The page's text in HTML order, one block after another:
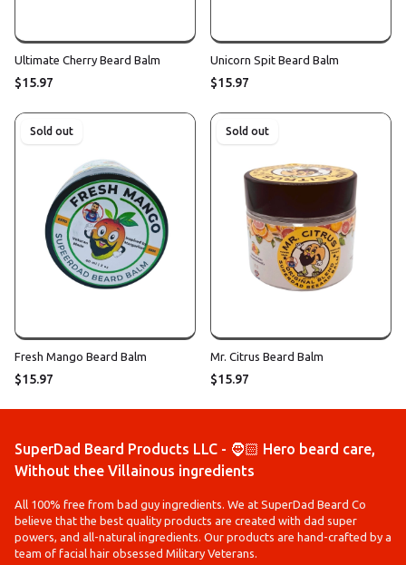
Ultimate Cherry Beard Balm
$15.97
Unicorn Spit Beard Balm
$15.97
Sold out
Fresh Mango Beard Balm
$15.97
Sold out
Mr. Citrus Beard Balm
$15.97
SuperDad Beard Products LLC - 🧔🏻 Hero beard care,
Without thee Villainous ingredients
All 100% free from bad guy ingredients. We at SuperDad Beard Co
believe that the best quality products are created with dad super
powers, and all-natural ingredients. Our products are hand-crafted by a
team of facial hair obsessed Military Veterans.